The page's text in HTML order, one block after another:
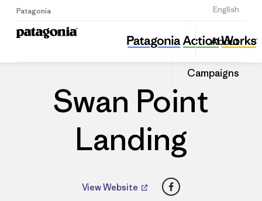
Patagonia English
Sign Up
About
Campaigns
Swan Point Landing
Share
this
Dealer
Share
on
Swan Point
Landing
View Website Facebook